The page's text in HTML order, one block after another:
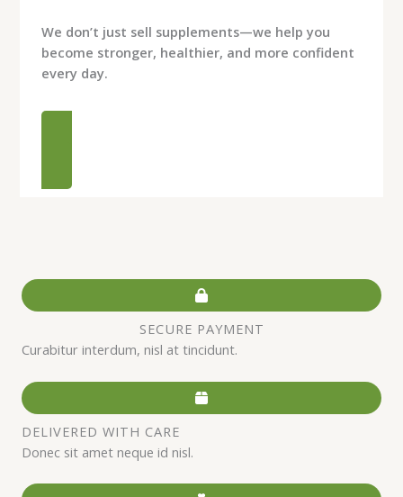
We don’t just sell supplements—we help you
become stronger, healthier, and more confident
every day.
SECURE PAYMENT
Curabitur interdum, nisl at tincidunt.
DELIVERED WITH CARE
Donec sit amet neque id nisl.